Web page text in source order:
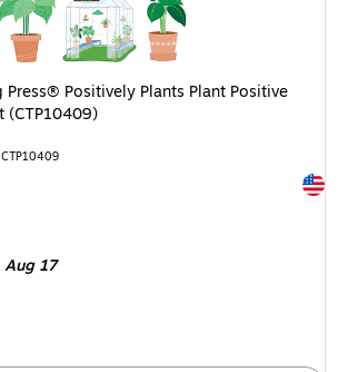
Press® Positively Plants Plant Positive
(CTP10409)
CTP10409
Aug 17